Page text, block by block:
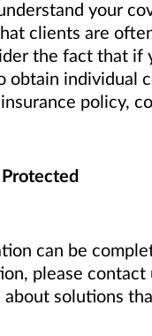
your
clients are
the fact that if
obtain individual
policy,
Protected
can be
please
about solutions